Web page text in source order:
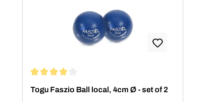
Togu Faszio Ball local, 4cm Ø - set of 2